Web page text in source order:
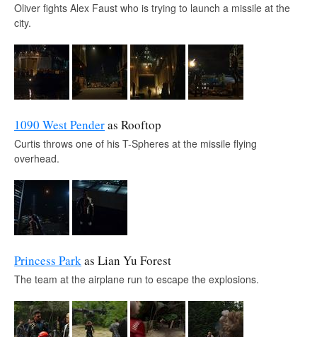
Oliver fights Alex Faust who is trying to launch a missile at the
city.
1090 West Penderas Rooftop
Curtis throws one of his T-Spheres at the missile flying
overhead.
Princess Parkas Lian Yu Forest
The team at the airplane run to escape the explosions.